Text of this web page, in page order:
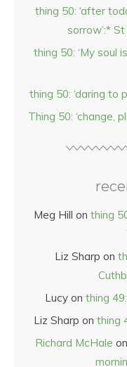
thing 50: ‘after
sorrow’:*
thing 50: ‘My soul
thing 50: ‘daring to
Thing 50: ‘change,
Meg Hill on thing
Liz Sharp on
Lucy on thing
Liz Sharp on thing
Richard McHale on